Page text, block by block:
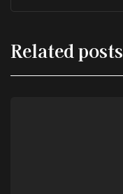
Related posts